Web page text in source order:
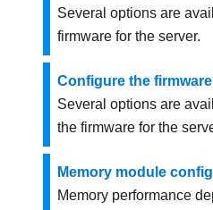
Several options are
firmware for the server.
Configure the firmware
Several options are
the firmware for the
Memory module
Memory performance